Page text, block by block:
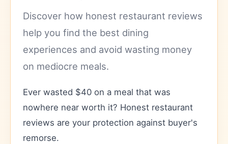
Discover how honest restaurant reviews
help you find the best dining
experiences and avoid wasting money
on mediocre meals.
Ever wasted $40 on a meal that was
nowhere near worth it? Honest restaurant
reviews are your protection against buyer's
remorse.